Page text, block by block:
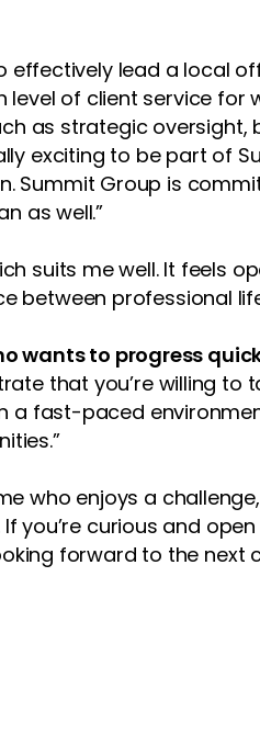
effectively lead a local
level of client service for
as strategic oversight,
exciting to be part of
Summit Group is
as well.”
suits me well. It feels
between professional
wants to progress
that you’re willing to
a fast-paced
who enjoys a
you’re curious and
forward to the